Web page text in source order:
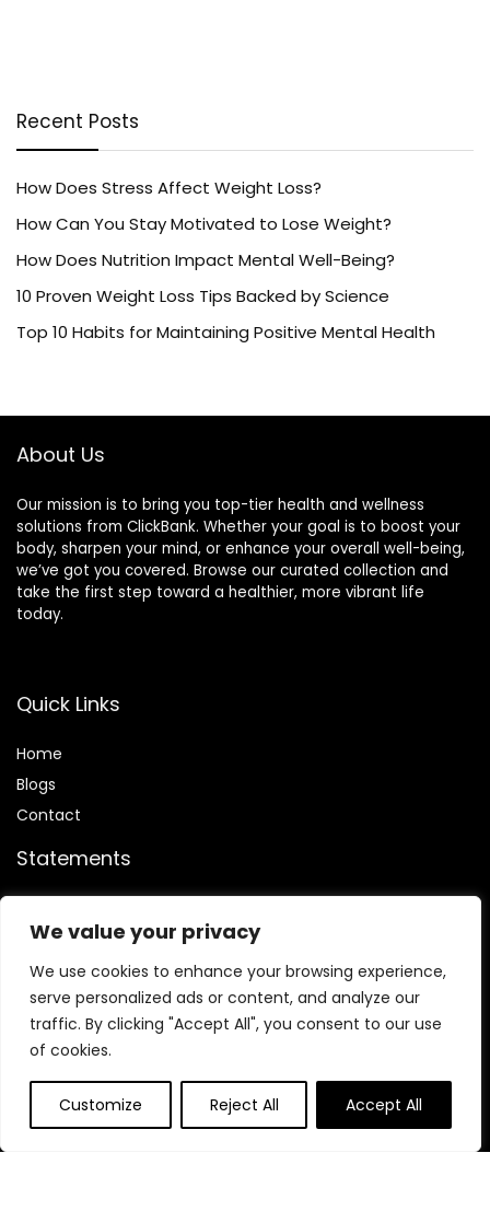
We value your privacy
We use cookies to enhance your browsing experience,
serve personalized ads or content, and analyze our
traffic. By clicking "Accept All", you consent to our use
of cookies.
Customize Reject All Accept All
Recent Posts
How Does Stress Affect Weight Loss?
How Can You Stay Motivated to Lose Weight?
How Does Nutrition Impact Mental Well-Being?
10 Proven Weight Loss Tips Backed by Science
Top 10 Habits for Maintaining Positive Mental Health
About Us
Our mission is to bring you top-tier health and wellness
solutions from ClickBank. Whether your goal is to boost your
body, sharpen your mind, or enhance your overall well-being,
we’ve got you covered. Browse our curated collection and
take the first step toward a healthier, more vibrant life
today.
Quick Links
Home
Blogs
Contact
Statements
Terms & Conditions
Disclaimer
Affiliate Disclosure